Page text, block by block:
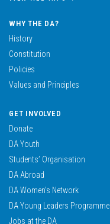
WHY THE DA?
History
Constitution
Policies
Values and Principles
GET INVOLVED
Donate
DA Youth
Students’ Organisation
DA Abroad
DA Women’s Network
DA Young Leaders Programme
Jobs at the DA